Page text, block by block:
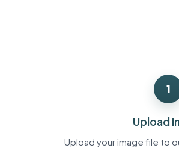
1
Upload
Upload your image file to